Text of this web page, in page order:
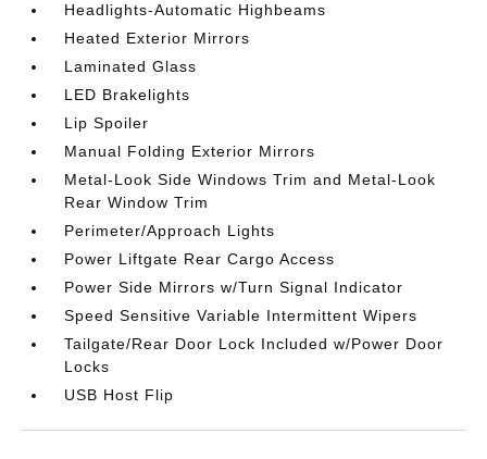
Headlights-Automatic Highbeams
Heated Exterior Mirrors
Laminated Glass
LED Brakelights
Lip Spoiler
Manual Folding Exterior Mirrors
Metal-Look Side Windows Trim and Metal-Look
Rear Window Trim
Perimeter/Approach Lights
Power Liftgate Rear Cargo Access
Power Side Mirrors w/Turn Signal Indicator
Speed Sensitive Variable Intermittent Wipers
Tailgate/Rear Door Lock Included w/Power Door
Locks
USB Host Flip